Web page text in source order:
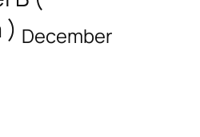
) December